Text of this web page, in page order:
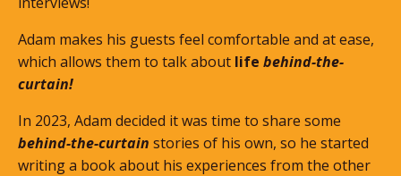
Adam makes his guests feel comfortable and at ease,
which allows them to talk about life behind-the-
curtain!
In 2023, Adam decided it was time to share some
behind-the-curtain stories of his own, so he started
writing a book about his experiences from the other